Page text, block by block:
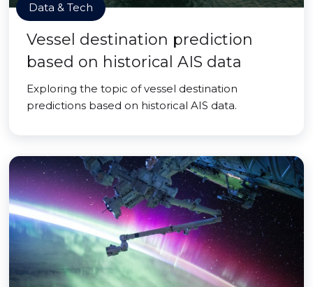
Data & Tech
Vessel destination prediction
based on historical AIS data
Exploring the topic of vessel destination
predictions based on historical AIS data.